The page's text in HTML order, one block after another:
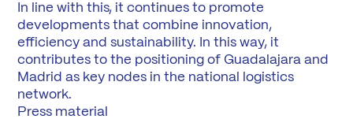
In line with this, it continues to promote
developments that combine innovation,
efficiency and sustainability. In this way, it
contributes to the positioning of Guadalajara and
Madrid as key nodes in the national logistics
network.
Press material